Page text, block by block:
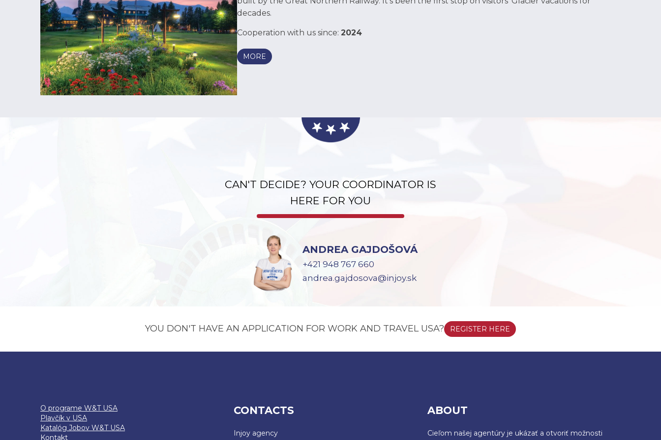
HOUSING:
Housing Provided?Yes
Housing Cost:$150/week (East Glacier),
$60/week (West Glacier)
Housing Deposit:$100 –refundable deposit as long as the housing unit is left in good standing (clean, no damages beyond normal wear/tear). It
will be taken out in 4 increments of $25 over the first 4 paychecks.
decades.
Cooperation with us since: 2024
MORE
CAN'T DECIDE? YOUR COORDINATOR IS
HERE FOR YOU
ANDREA GAJDOŠOVÁ
+421 948 767 660
andrea.gajdosova@injoy.sk
YOU DON'T HAVE AN APPLICATION FOR WORK AND TRAVEL USA? REGISTER HERE
O programe W&T USA
Plavčík v USA
Katalóg Jobov W&T USA
Kontakt
CONTACTS
Injoy agency
ABOUT
Cieľom našej agentúry je ukázať a otvoriť možnosti